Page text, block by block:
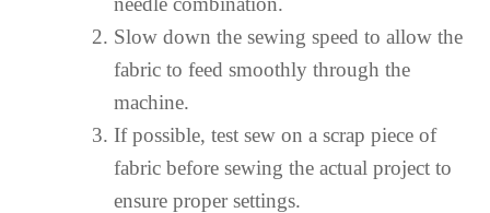
Slow down the sewing speed to allow the
fabric to feed smoothly through the
machine.
If possible, test sew on a scrap piece of
fabric before sewing the actual project to
ensure proper settings.